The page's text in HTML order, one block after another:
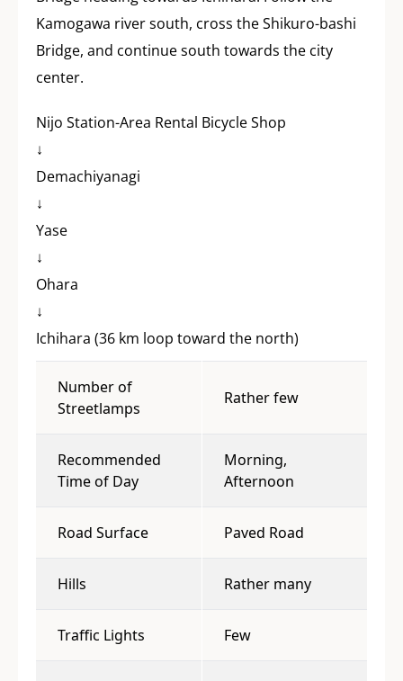
Kamogawa river south, cross the Shikuro-bashi
Bridge, and continue south towards the city
center.
Nijo Station-Area Rental Bicycle Shop
↓
Demachiyanagi
↓
Yase
↓
Ohara
↓
Ichihara (36 km loop toward the north)
Number of
Streetlamps
Rather few
Recommended
Time of Day
Morning,
Afternoon
Road Surface Paved Road
Hills Rather many
Traffic Lights Few